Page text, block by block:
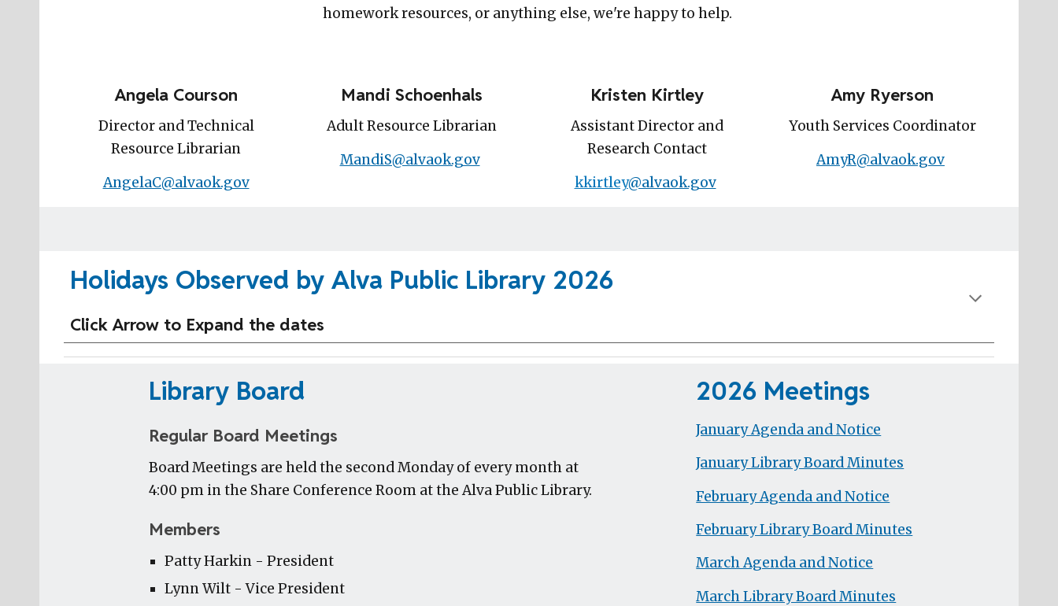
homework resources, or anything else, we're happy to help.
Angela Courson
Director and Technical
Resource Librarian
AngelaC@alvaok.gov
Mandi Schoenhals
Adult Resource Librarian
MandiS@alvaok.gov
Kristen Kirtley
Assistant Director and
Research Contact
kkirtley@alvaok.gov
Amy Ryerson
Youth Services Coordinator
AmyR@alvaok.gov
Holidays Observed by Alva Public Library 2026
Click Arrow to Expand the dates
Library Board
Regular Board Meetings
Board Meetings are held the second Monday of every month at
4:00 pm in the Share Conference Room at the Alva Public Library.
Members
Patty Harkin - President
Lynn Wilt - Vice President
2026 Meetings
January Agenda and Notice
January Library Board Minutes
February Agenda and Notice
February Library Board Minutes
March Agenda and Notice
March Library Board Minutes